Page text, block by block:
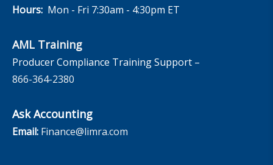
Hours: Mon - Fri 7:30am - 4:30pm ET
AML Training
Producer Compliance Training Support –
866-364-2380
Ask Accounting
Email: Finance@limra.com